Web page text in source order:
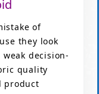
of
they look
decision-
quality
product